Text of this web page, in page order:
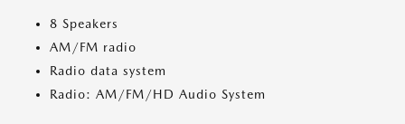
8 Speakers
AM/FM radio
Radio data system
Radio: AM/FM/HD Audio System